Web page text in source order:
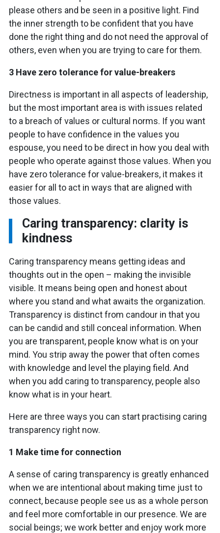
please others and be seen in a positive light. Find
the inner strength to be confident that you have
done the right thing and do not need the approval of
others, even when you are trying to care for them.
3 Have zero tolerance for value-breakers
Directness is important in all aspects of leadership,
but the most important area is with issues related
to a breach of values or cultural norms. If you want
people to have confidence in the values you
espouse, you need to be direct in how you deal with
people who operate against those values. When you
have zero tolerance for value-breakers, it makes it
easier for all to act in ways that are aligned with
those values.
Caring transparency: clarity is
kindness
Caring transparency means getting ideas and
thoughts out in the open – making the invisible
visible. It means being open and honest about
where you stand and what awaits the organization.
Transparency is distinct from candour in that you
can be candid and still conceal information. When
you are transparent, people know what is on your
mind. You strip away the power that often comes
with knowledge and level the playing field. And
when you add caring to transparency, people also
know what is in your heart.
Here are three ways you can start practising caring
transparency right now.
1 Make time for connection
A sense of caring transparency is greatly enhanced
when we are intentional about making time just to
connect, because people see us as a whole person
and feel more comfortable in our presence. We are
social beings; we work better and enjoy work more